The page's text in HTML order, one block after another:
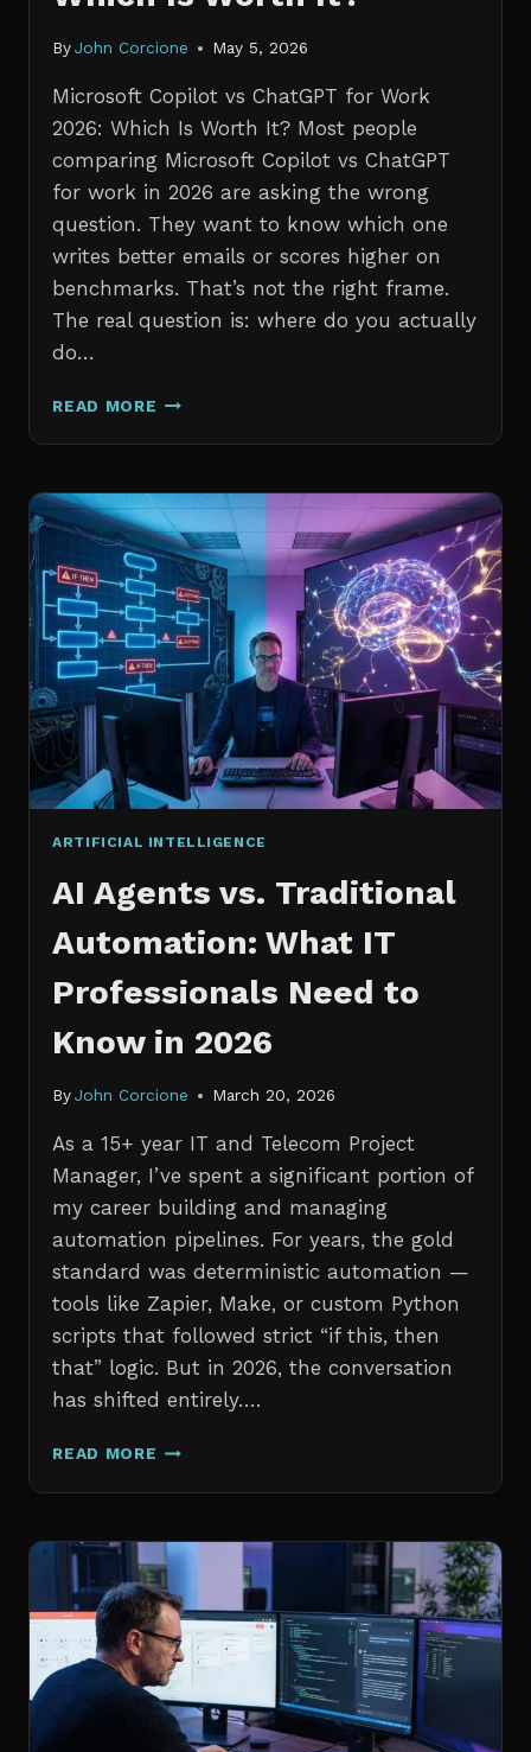
By John Corcione May 5, 2026
Microsoft Copilot vs ChatGPT for Work
2026: Which Is Worth It? Most people
comparing Microsoft Copilot vs ChatGPT
for work in 2026 are asking the wrong
question. They want to know which one
writes better emails or scores higher on
benchmarks. That’s not the right frame.
The real question is: where do you actually
do…
READ MORE MICROSOFT
VS
FOR
WORK
2026:
WHICH
IS
WORTH
IT?
ARTIFICIAL INTELLIGENCE
AI Agents vs. Traditional
Automation: What IT
Professionals Need to
Know in 2026
By John Corcione March 20, 2026
As a 15+ year IT and Telecom Project
Manager, I’ve spent a significant portion of
my career building and managing
automation pipelines. For years, the gold
standard was deterministic automation —
tools like Zapier, Make, or custom Python
scripts that followed strict “if this, then
that” logic. But in 2026, the conversation
has shifted entirely….
READ MORE AI
VS.
AUTOMATION:
WHAT
IT
PROFESSIONALS
NEED
TO
KNOW
IN
2026